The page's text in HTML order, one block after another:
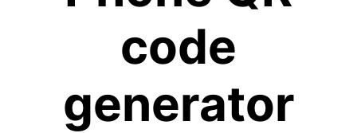
code
generator